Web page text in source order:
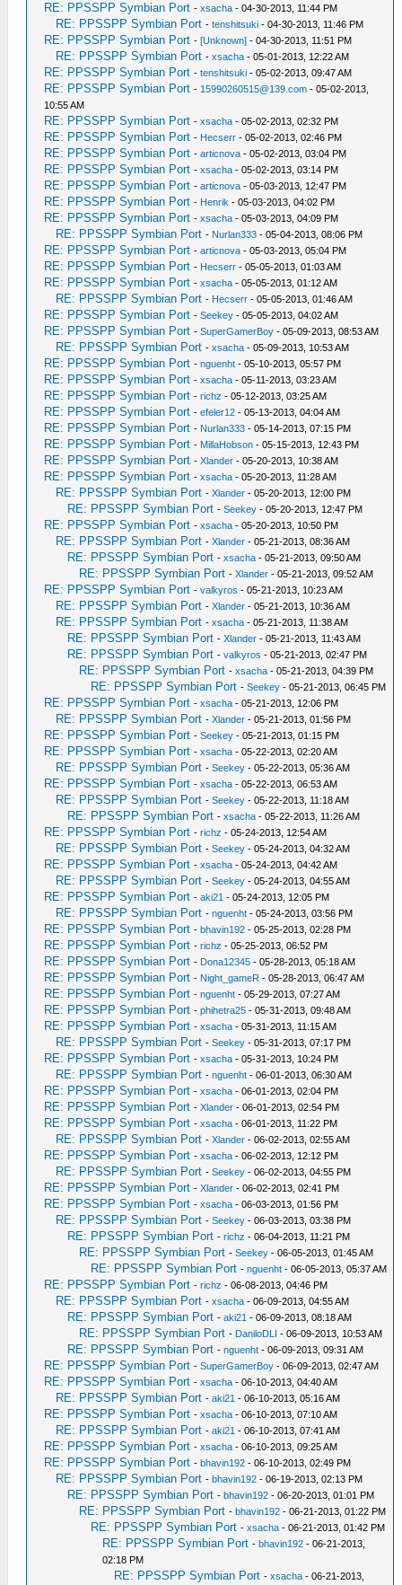
RE: PPSSPP Symbian Port -xsacha - 04-30-2013, 11:44 PM
RE: PPSSPP Symbian Port -tenshitsuki - 04-30-2013, 11:46 PM
RE: PPSSPP Symbian Port -[Unknown] - 04-30-2013, 11:51 PM
RE: PPSSPP Symbian Port -xsacha - 05-01-2013, 12:22 AM
RE: PPSSPP Symbian Port -tenshitsuki - 05-02-2013, 09:47 AM
RE: PPSSPP Symbian Port - 15990260515@139.com - 05-02-2013,
10:55 AM
RE: PPSSPP Symbian Port -xsacha - 05-02-2013, 02:32 PM
RE: PPSSPP Symbian Port - Hecserr - 05-02-2013, 02:46 PM
RE: PPSSPP Symbian Port -articnova - 05-02-2013, 03:04 PM
RE: PPSSPP Symbian Port -xsacha - 05-02-2013, 03:14 PM
RE: PPSSPP Symbian Port -articnova - 05-03-2013, 12:47 PM
RE: PPSSPP Symbian Port - Henrik - 05-03-2013, 04:02 PM
RE: PPSSPP Symbian Port -xsacha - 05-03-2013, 04:09 PM
RE: PPSSPP Symbian Port - Nurlan333 - 05-04-2013, 08:06 PM
RE: PPSSPP Symbian Port -articnova - 05-03-2013, 05:04 PM
RE: PPSSPP Symbian Port - Hecserr - 05-05-2013, 01:03 AM
RE: PPSSPP Symbian Port -xsacha - 05-05-2013, 01:12 AM
RE: PPSSPP Symbian Port - Hecserr - 05-05-2013, 01:46 AM
RE: PPSSPP Symbian Port -Seekey - 05-05-2013, 04:02 AM
RE: PPSSPP Symbian Port -SuperGamerBoy - 05-09-2013, 08:53 AM
RE: PPSSPP Symbian Port -xsacha - 05-09-2013, 10:53 AM
RE: PPSSPP Symbian Port -nguenht - 05-10-2013, 05:57 PM
RE: PPSSPP Symbian Port -xsacha - 05-11-2013, 03:23 AM
RE: PPSSPP Symbian Port -richz - 05-12-2013, 03:25 AM
RE: PPSSPP Symbian Port -efeler12 - 05-13-2013, 04:04 AM
RE: PPSSPP Symbian Port - Nurlan333 - 05-14-2013, 07:15 PM
RE: PPSSPP Symbian Port - MillaHobson - 05-15-2013, 12:43 PM
RE: PPSSPP Symbian Port -Xlander - 05-20-2013, 10:38 AM
RE: PPSSPP Symbian Port -xsacha - 05-20-2013, 11:28 AM
RE: PPSSPP Symbian Port -Xlander - 05-20-2013, 12:00 PM
RE: PPSSPP Symbian Port -Seekey - 05-20-2013, 12:47 PM
RE: PPSSPP Symbian Port -xsacha - 05-20-2013, 10:50 PM
RE: PPSSPP Symbian Port -Xlander - 05-21-2013, 08:36 AM
RE: PPSSPP Symbian Port -xsacha - 05-21-2013, 09:50 AM
RE: PPSSPP Symbian Port -Xlander - 05-21-2013, 09:52 AM
RE: PPSSPP Symbian Port -valkyros - 05-21-2013, 10:23 AM
RE: PPSSPP Symbian Port -Xlander - 05-21-2013, 10:36 AM
RE: PPSSPP Symbian Port -xsacha - 05-21-2013, 11:38 AM
RE: PPSSPP Symbian Port -Xlander - 05-21-2013, 11:43 AM
RE: PPSSPP Symbian Port -valkyros - 05-21-2013, 02:47 PM
RE: PPSSPP Symbian Port -xsacha - 05-21-2013, 04:39 PM
RE: PPSSPP Symbian Port -Seekey - 05-21-2013, 06:45 PM
RE: PPSSPP Symbian Port -xsacha - 05-21-2013, 12:06 PM
RE: PPSSPP Symbian Port -Xlander - 05-21-2013, 01:56 PM
RE: PPSSPP Symbian Port -Seekey - 05-21-2013, 01:15 PM
RE: PPSSPP Symbian Port -xsacha - 05-22-2013, 02:20 AM
RE: PPSSPP Symbian Port -Seekey - 05-22-2013, 05:36 AM
RE: PPSSPP Symbian Port -xsacha - 05-22-2013, 06:53 AM
RE: PPSSPP Symbian Port -Seekey - 05-22-2013, 11:18 AM
RE: PPSSPP Symbian Port -xsacha - 05-22-2013, 11:26 AM
RE: PPSSPP Symbian Port -richz - 05-24-2013, 12:54 AM
RE: PPSSPP Symbian Port -Seekey - 05-24-2013, 04:32 AM
RE: PPSSPP Symbian Port -xsacha - 05-24-2013, 04:42 AM
RE: PPSSPP Symbian Port -Seekey - 05-24-2013, 04:55 AM
RE: PPSSPP Symbian Port -aki21 - 05-24-2013, 12:05 PM
RE: PPSSPP Symbian Port -nguenht - 05-24-2013, 03:56 PM
RE: PPSSPP Symbian Port -bhavin192 - 05-25-2013, 02:28 PM
RE: PPSSPP Symbian Port -richz - 05-25-2013, 06:52 PM
RE: PPSSPP Symbian Port - Dona12345 - 05-28-2013, 05:18 AM
RE: PPSSPP Symbian Port - Night_gameR - 05-28-2013, 06:47 AM
RE: PPSSPP Symbian Port -nguenht - 05-29-2013, 07:27 AM
RE: PPSSPP Symbian Port -phihetra25 - 05-31-2013, 09:48 AM
RE: PPSSPP Symbian Port -xsacha - 05-31-2013, 11:15 AM
RE: PPSSPP Symbian Port -Seekey - 05-31-2013, 07:17 PM
RE: PPSSPP Symbian Port -xsacha - 05-31-2013, 10:24 PM
RE: PPSSPP Symbian Port -nguenht - 06-01-2013, 06:30 AM
RE: PPSSPP Symbian Port -xsacha - 06-01-2013, 02:04 PM
RE: PPSSPP Symbian Port -Xlander - 06-01-2013, 02:54 PM
RE: PPSSPP Symbian Port -xsacha - 06-01-2013, 11:22 PM
RE: PPSSPP Symbian Port -Xlander - 06-02-2013, 02:55 AM
RE: PPSSPP Symbian Port -xsacha - 06-02-2013, 12:12 PM
RE: PPSSPP Symbian Port -Seekey - 06-02-2013, 04:55 PM
RE: PPSSPP Symbian Port -Xlander - 06-02-2013, 02:41 PM
RE: PPSSPP Symbian Port -xsacha - 06-03-2013, 01:56 PM
RE: PPSSPP Symbian Port -Seekey - 06-03-2013, 03:38 PM
RE: PPSSPP Symbian Port -richz - 06-04-2013, 11:21 PM
RE: PPSSPP Symbian Port -Seekey - 06-05-2013, 01:45 AM
RE: PPSSPP Symbian Port -nguenht - 06-05-2013, 05:37 AM
RE: PPSSPP Symbian Port -richz - 06-08-2013, 04:46 PM
RE: PPSSPP Symbian Port -xsacha - 06-09-2013, 04:55 AM
RE: PPSSPP Symbian Port -aki21 - 06-09-2013, 08:18 AM
RE: PPSSPP Symbian Port - DaniloDLI - 06-09-2013, 10:53 AM
RE: PPSSPP Symbian Port -nguenht - 06-09-2013, 09:31 AM
RE: PPSSPP Symbian Port -SuperGamerBoy - 06-09-2013, 02:47 AM
RE: PPSSPP Symbian Port -xsacha - 06-10-2013, 04:40 AM
RE: PPSSPP Symbian Port -aki21 - 06-10-2013, 05:16 AM
RE: PPSSPP Symbian Port -xsacha - 06-10-2013, 07:10 AM
RE: PPSSPP Symbian Port -aki21 - 06-10-2013, 07:41 AM
RE: PPSSPP Symbian Port -xsacha - 06-10-2013, 09:25 AM
RE: PPSSPP Symbian Port -bhavin192 - 06-10-2013, 02:49 PM
RE: PPSSPP Symbian Port -bhavin192 - 06-19-2013, 02:13 PM
RE: PPSSPP Symbian Port -bhavin192 - 06-20-2013, 01:01 PM
RE: PPSSPP Symbian Port -bhavin192 - 06-21-2013, 01:22 PM
RE: PPSSPP Symbian Port -xsacha - 06-21-2013, 01:42 PM
RE: PPSSPP Symbian Port -bhavin192 - 06-21-2013,
02:18 PM
RE: PPSSPP Symbian Port -xsacha - 06-21-2013,